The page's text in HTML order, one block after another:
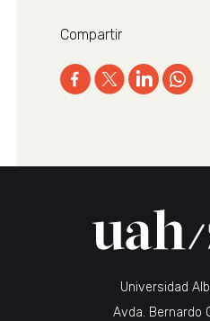
Compartir
Universidad
Avda. Bernardo